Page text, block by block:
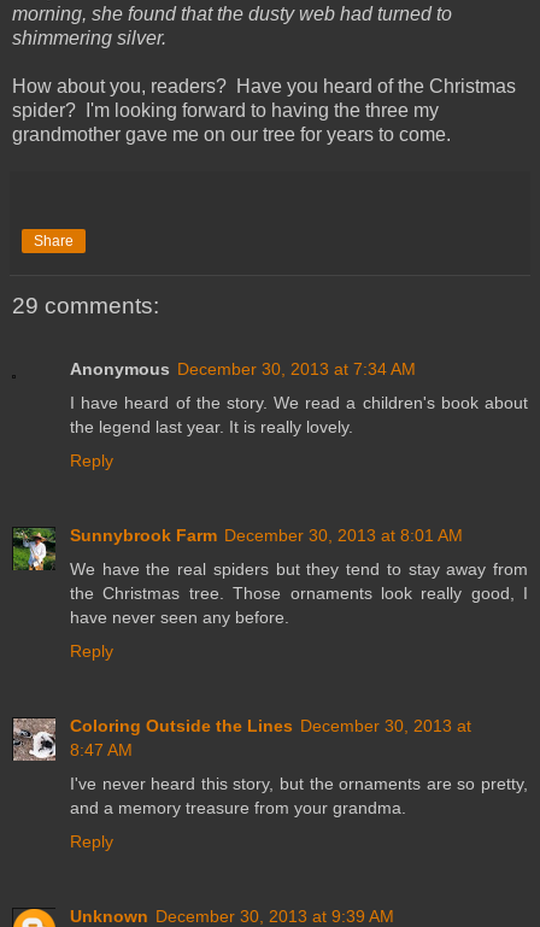
morning, she found that the dusty web had turned to
shimmering silver.
How about you, readers? Have you heard of the Christmas
spider? I'm looking forward to having the three my
grandmother gave me on our tree for years to come.
Share
29 comments:
Anonymous December 30, 2013 at 7:34 AM
I have heard of the story. We read a children's book about
the legend last year. It is really lovely.
Reply
Sunnybrook Farm December 30, 2013 at 8:01 AM
We have the real spiders but they tend to stay away from
the Christmas tree. Those ornaments look really good, I
have never seen any before.
Reply
Coloring Outside the Lines December 30, 2013 at
8:47 AM
I've never heard this story, but the ornaments are so pretty,
and a memory treasure from your grandma.
Reply
Unknown December 30, 2013 at 9:39 AM